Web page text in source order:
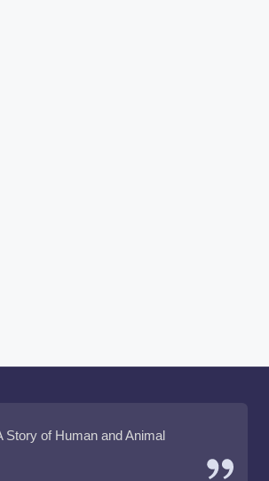
Story of Human and Animal